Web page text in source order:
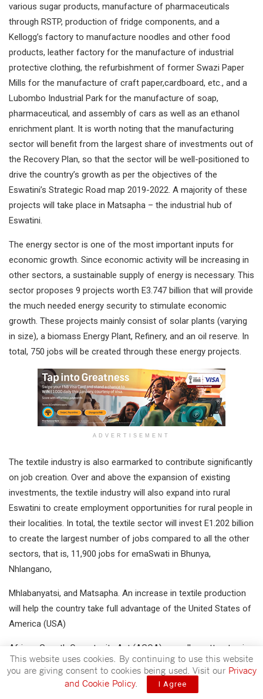
various sugar products, manufacture of pharmaceuticals
through RSTP, production of fridge components, and a
Kellogg’s factory to manufacture noodles and other food
products, leather factory for the manufacture of industrial
protective clothing, the refurbishment of former Swazi Paper
Mills for the manufacture of craft paper,cardboard, etc., and a
Lubombo Industrial Park for the manufacture of soap,
pharmaceutical, and assembly of cars as well as an ethanol
enrichment plant. It is worth noting that the manufacturing
sector will benefit from the largest share of investments out of
the Recovery Plan, so that the sector will be well-positioned to
drive the country’s growth as per the objectives of the
Eswatini’s Strategic Road map 2019-2022. A majority of these
projects will take place in Matsapha – the industrial hub of
Eswatini.
The energy sector is one of the most important inputs for
economic growth. Since economic activity will be increasing in
other sectors, a sustainable supply of energy is necessary. This
sector proposes 9 projects worth E3.747 billion that will provide
the much needed energy security to stimulate economic
growth. These projects mainly consist of solar plants (varying
in size), a biomass Energy Plant, Refinery, and an oil reserve. In
total, 750 jobs will be created through these energy projects.
ADVERTISEMENT
The textile industry is also earmarked to contribute significantly
on job creation. Over and above the expansion of existing
investments, the textile industry will also expand into rural
Eswatini to create employment opportunities for rural people in
their localities. In total, the textile sector will invest E1.202 billion
to create the largest number of jobs compared to all the other
sectors, that is, 11,900 jobs for emaSwati in Bhunya,
Nhlangano,
Mhlabanyatsi, and Matsapha. An increase in textile production
will help the country take full advantage of the United States of
America (USA)
African Growth Opportunity Act (AGOA) as well as attract spin-
off industries around the textile economic zones.
The Government of Eswatini will invest E7.055 billion
This website uses cookies. By continuing to use this website
you are giving consent to cookies being used. Visit our Privacy
and Cookie Policy. I Agree